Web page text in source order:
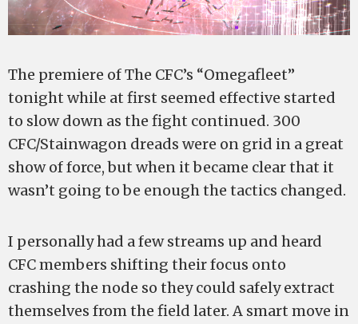
The premiere of The CFC’s “Omegafleet”
tonight while at first seemed effective started
to slow down as the fight continued. 300
CFC/Stainwagon dreads were on grid in a great
show of force, but when it became clear that it
wasn’t going to be enough the tactics changed.
I personally had a few streams up and heard
CFC members shifting their focus onto
crashing the node so they could safely extract
themselves from the field later. A smart move in